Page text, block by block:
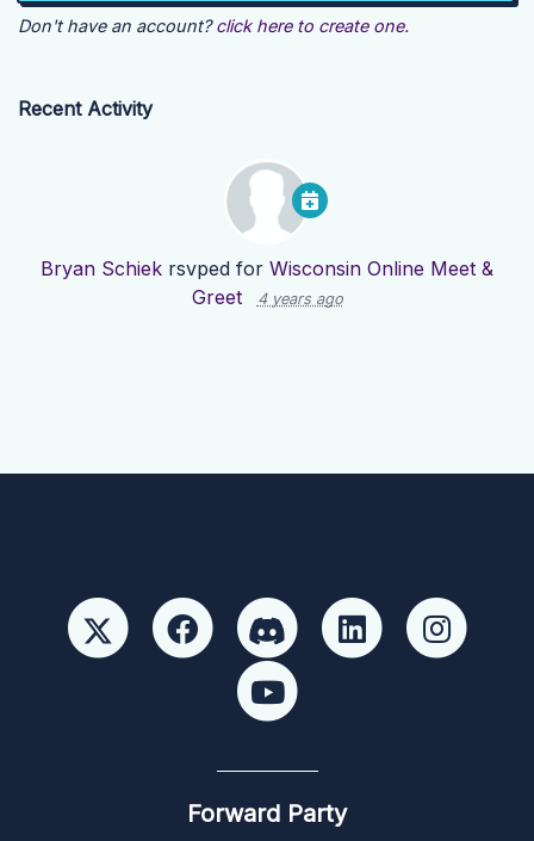
Don't have an account? click here to create one.
Recent Activity
Bryan Schiek rsvped for Wisconsin Online Meet &
Greet
4 years ago
Forward Party